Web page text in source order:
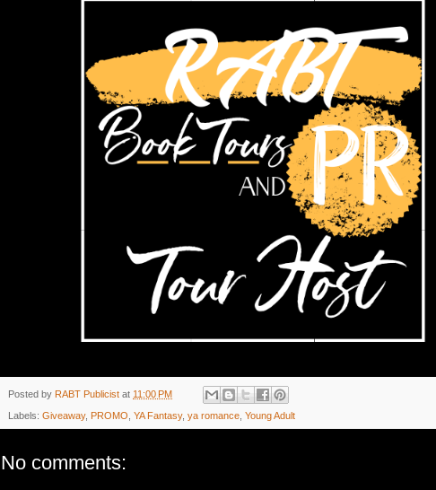
Posted by RABT Publicist at 11:00 PM
Labels: Giveaway, PROMO YA Fantasy, ya romance Young Adult
No comments: